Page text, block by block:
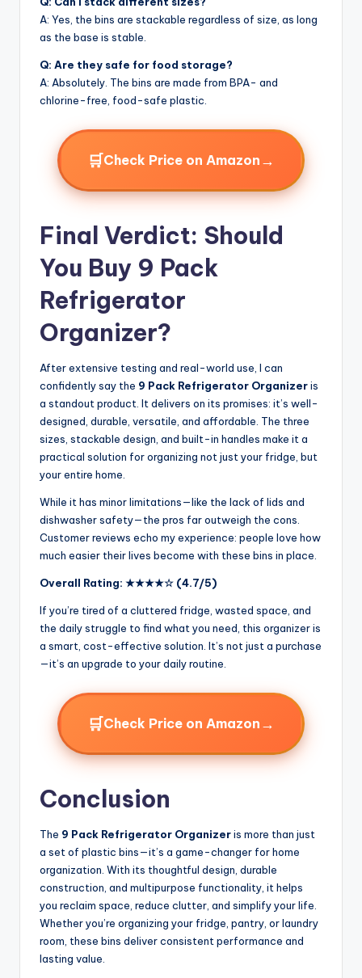
A: Yes, the bins are stackable regardless of size, as long
as the base is stable.
Q: Are they safe for food storage?
A: Absolutely. The bins are made from BPA- and
chlorine-free, food-safe plastic.
🛒Check Price on Amazon →
Final Verdict: Should
You Buy 9 Pack
Refrigerator
Organizer?
After extensive testing and real-world use, I can
confidently say the 9 Pack Refrigerator Organizeris
a standout product. It delivers on its promises: it’s well-
designed, durable, versatile, and affordable. The three
sizes, stackable design, and built-in handles make it a
practical solution for organizing not just your fridge, but
your entire home.
While it has minor limitations—like the lack of lids and
dishwasher safety—the pros far outweigh the cons.
Customer reviews echo my experience: people love how
much easier their lives become with these bins in place.
Overall Rating: ★★★★☆ (4.7/5)
If you’re tired of a cluttered fridge, wasted space, and
the daily struggle to find what you need, this organizer is
a smart, cost-effective solution. It’s not just a purchase
—it’s an upgrade to your daily routine.
🛒Check Price on Amazon →
Conclusion
The 9 Pack Refrigerator Organizeris more than just
a set of plastic bins—it’s a game-changer for home
organization. With its thoughtful design, durable
construction, and multipurpose functionality, it helps
you reclaim space, reduce clutter, and simplify your life.
Whether you’re organizing your fridge, pantry, or laundry
room, these bins deliver consistent performance and
lasting value.